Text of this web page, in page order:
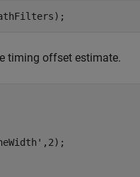
timing offset estimate.
,2);